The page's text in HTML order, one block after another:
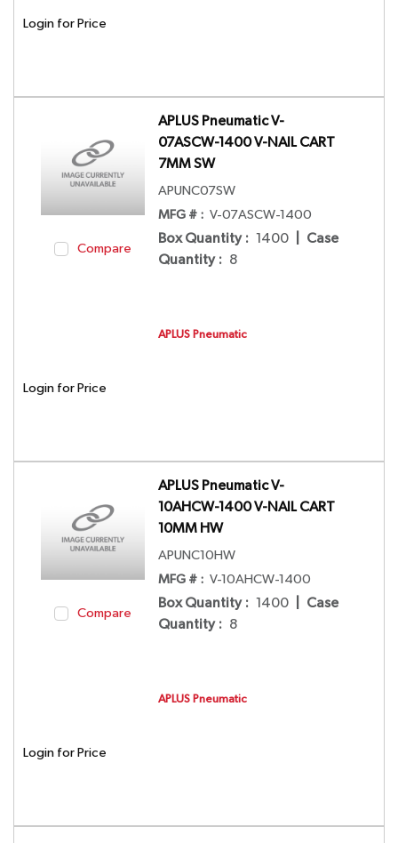
Login for Price
Compare
APLUS Pneumatic V-
07ASCW-1400 V-NAIL CART
7MM SW
APUNC07SW
MFG # : V-07ASCW-1400
Box Quantity : 1400
Case
Quantity : 8
APLUS Pneumatic
Login for Price
Compare
APLUS Pneumatic V-
10AHCW-1400 V-NAIL CART
10MM HW
APUNC10HW
MFG # : V-10AHCW-1400
Box Quantity : 1400
Case
Quantity : 8
APLUS Pneumatic
Login for Price